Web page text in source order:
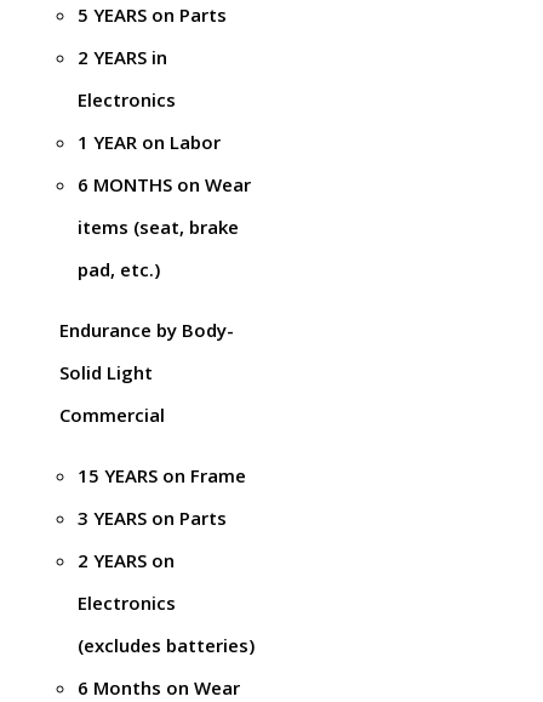
5 YEARS on Parts
2 YEARS in
Electronics
1 YEAR on Labor
6 MONTHS on Wear
items (seat, brake
pad, etc.)
Endurance by Body-
Solid Light
Commercial
15 YEARS on Frame
3 YEARS on Parts
2 YEARS on
Electronics
(excludes batteries)
6 Months on Wear